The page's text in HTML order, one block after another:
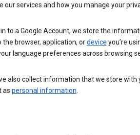
our services and how you manage your
in to a Google Account, we store the
the browser, application, ordevice you’re
language preferences across browsing
also collect information that we store with
as personal information.